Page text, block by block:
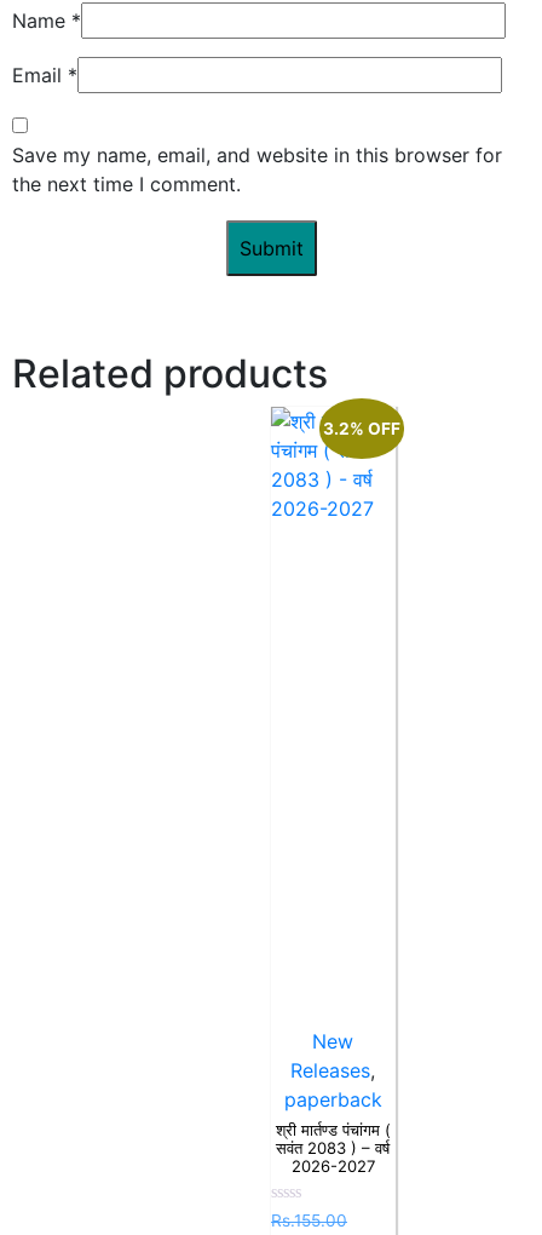
Name *
Email *
Save my name, email, and website in this browser for
the next time I comment.
Related products
3.2% OFF
New
Releases,
paperback
श्री मार्तण्ड पंचांगम (
सवंत 2083 ) – वर्ष
2026-2027
Rated
Rs.155.00